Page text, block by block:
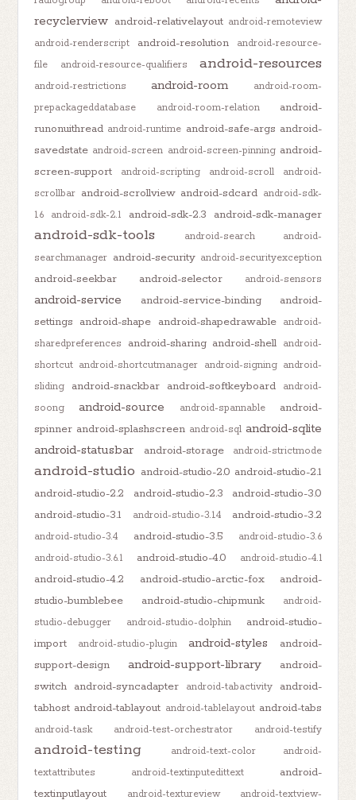
recyclerview android-relativelayout android-remoteview
android-renderscript
android-resolution
android-resource-
file
android-resource-qualifiers android-resources
android-restrictions android-room
android-room-
prepackageddatabase
android-room-relation
android-
runonuithread android-runtime android-safe-args android-
savedstate android-screen android-screen-pinning android-
screen-support
android-scripting android-scroll
android-
scrollbar android-scrollview android-sdcard android-sdk-
1.6
android-sdk-2.1 android-sdk-2.3 android-sdk-manager
android-sdk-tools android-search
android-
searchmanager android-security android-securityexception
android-seekbar android-selector android-sensors
android-service android-service-binding
android-
settings android-shape android-shapedrawable
android-
sharedpreferences
android-sharing android-shell android-
shortcut android-shortcutmanager android-signing android-
sliding
android-snackbar android-softkeyboard
android-
soong
android-source android-spannable
android-
spinner android-splashscreen android-sql android-sqlite
android-statusbar
android-storage android-strictmode
android-studio android-studio-2.0 android-studio-2.1
android-studio-2.2
android-studio-2.3
android-studio-3.0
android-studio-3.1
android-studio-3.1.4 android-studio-3.2
android-studio-3.4 android-studio-3.5
android-studio-3.6
android-studio-3.6.1
android-studio-4.0 android-studio-4.1
android-studio-4.2 android-studio-arctic-fox
android-
studio-bumblebee
android-studio-chipmunk
android-
studio-debugger
android-studio-dolphin
android-studio-
import
android-studio-plugin android-styles
android-
support-design
android-support-library
android-
switch android-syncadapter android-tabactivity
android-
tabhost android-tablayout android-tablelayout android-tabs
android-task android-test-orchestrator android-testify
android-testing android-text-color
android-
textattributes
android-textinputedittext
android-
textinputlayout
android-textureview android-textview-